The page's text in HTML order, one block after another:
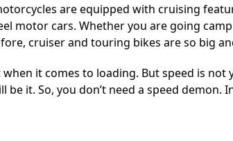
are equipped with cruising
motor cars. Whether you are going
cruiser and touring bikes are so big
it comes to loading. But speed is
it. So, you don’t need a speed demon.